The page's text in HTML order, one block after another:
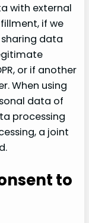
with external
if we
data
or if another
When using
data of
processing
a joint
to